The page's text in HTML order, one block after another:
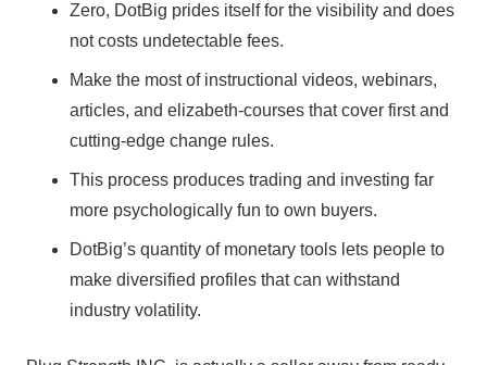
Zero, DotBig prides itself for the visibility and does
not costs undetectable fees.
Make the most of instructional videos, webinars,
articles, and elizabeth-courses that cover first and
cutting-edge change rules.
This process produces trading and investing far
more psychologically fun to own buyers.
DotBig’s quantity of monetary tools lets people to
make diversified profiles that can withstand
industry volatility.